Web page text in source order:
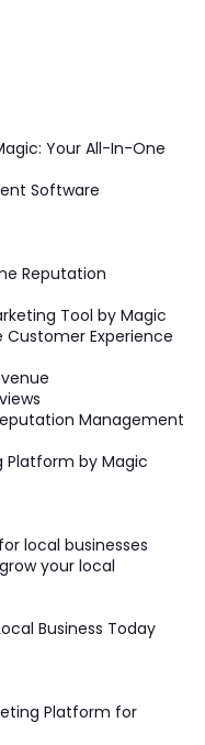
Your All-In-One
Software
Reputation
Tool by Magic
Customer Experience
Management
Platform by Magic
local businesses
your local
Business Today
Platform for